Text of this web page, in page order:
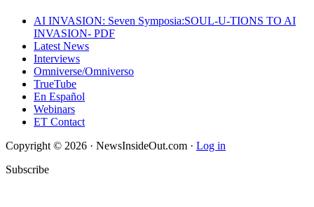
AI INVASION: Seven Symposia:SOUL-U-TIONS TO AI
INVASION- PDF
Latest News
Interviews
Omniverse/Omniverso
TrueTube
En Español
Webinars
ET Contact
Copyright © 2026 · NewsInsideOut.com · Log in
Subscribe